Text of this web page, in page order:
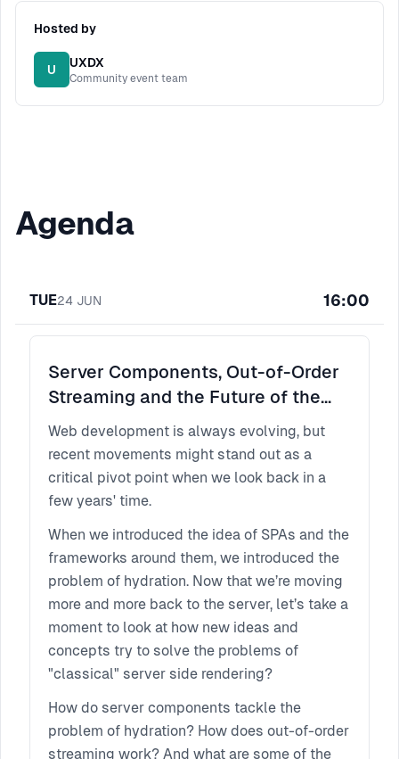
Hosted by
U UXDX
Community event team
Agenda
TUE24 JUN 16:00
Server Components, Out-of-Order
Streaming and the Future of the
Web
Web development is always evolving, but
recent movements might stand out as a
critical pivot point when we look back in a
few years' time.
When we introduced the idea of SPAs and the
frameworks around them, we introduced the
problem of hydration. Now that we’re moving
more and more back to the server, let’s take a
moment to look at how new ideas and
concepts try to solve the problems of
"classical" server side rendering?
How do server components tackle the
problem of hydration? How does out-of-order
streaming work? And what are some of the